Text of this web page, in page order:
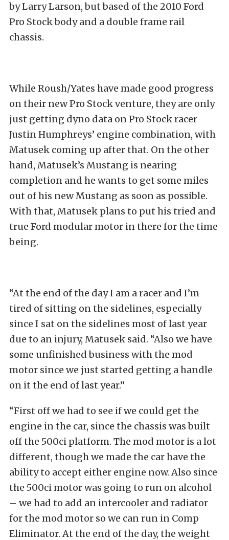
by Larry Larson, but based of the 2010 Ford
Pro Stock body and a double frame rail
chassis.
While Roush/Yates have made good progress
on their new Pro Stock venture, they are only
just getting dyno data on Pro Stock racer
Justin Humphreys’ engine combination, with
Matusek coming up after that. On the other
hand, Matusek’s Mustang is nearing
completion and he wants to get some miles
out of his new Mustang as soon as possible.
With that, Matusek plans to put his tried and
true Ford modular motor in there for the time
being.
“At the end of the day I am a racer and I’m
tired of sitting on the sidelines, especially
since I sat on the sidelines most of last year
due to an injury, Matusek said. “Also we have
some unfinished business with the mod
motor since we just started getting a handle
on it the end of last year.”
“First off we had to see if we could get the
engine in the car, since the chassis was built
off the 500ci platform. The mod motor is a lot
different, though we made the car have the
ability to accept either engine now. Also since
the 500ci motor was going to run on alcohol
– we had to add an intercooler and radiator
for the mod motor so we can run in Comp
Eliminator. At the end of the day, the weight